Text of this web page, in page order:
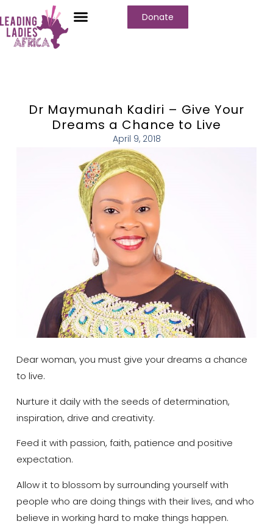
Donate
Dr Maymunah Kadiri – Give Your
Dreams a Chance to Live
April 9, 2018
Dear woman, you must give your dreams a chance
to live.
Nurture it daily with the seeds of determination,
inspiration, drive and creativity.
Feed it with passion, faith, patience and positive
expectation.
Allow it to blossom by surrounding yourself with
people who are doing things with their lives, and who
believe in working hard to make things happen.